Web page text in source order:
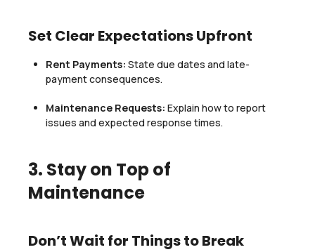
Set Clear Expectations Upfront
Rent Payments: State due dates and late-
payment consequences.
Maintenance Requests: Explain how to report
issues and expected response times.
3. Stay on Top of
Maintenance
Don’t Wait for Things to Break